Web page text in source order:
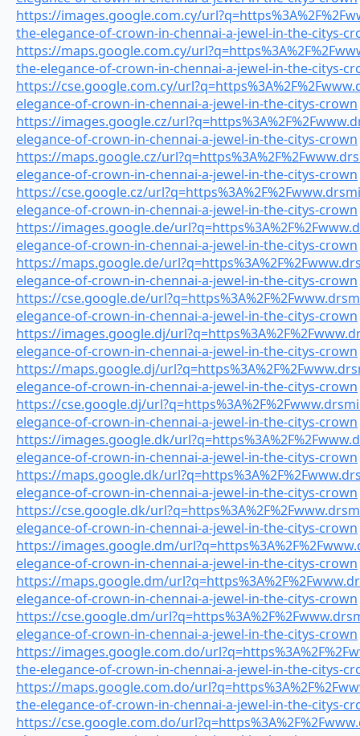
https://images.google.com.cy/
the-elegance-of-crown-in-chennai-a-jewel-in-the-citys-
https://maps.google.com.cy/
the-elegance-of-crown-in-chennai-a-jewel-in-the-citys-
https://cse.google.com.cy/
elegance-of-crown-in-chennai-a-jewel-in-the-citys-crown
https://images.google.cz/
elegance-of-crown-in-chennai-a-jewel-in-the-citys-crown
https://maps.google.cz/
elegance-of-crown-in-chennai-a-jewel-in-the-citys-crown
https://cse.google.cz/
elegance-of-crown-in-chennai-a-jewel-in-the-citys-crown
https://images.google.de/
elegance-of-crown-in-chennai-a-jewel-in-the-citys-crown
https://maps.google.de/
elegance-of-crown-in-chennai-a-jewel-in-the-citys-crown
https://cse.google.de/
elegance-of-crown-in-chennai-a-jewel-in-the-citys-crown
https://images.google.dj/
elegance-of-crown-in-chennai-a-jewel-in-the-citys-crown
https://maps.google.dj/
elegance-of-crown-in-chennai-a-jewel-in-the-citys-crown
https://cse.google.dj/
elegance-of-crown-in-chennai-a-jewel-in-the-citys-crown
https://images.google.dk/
elegance-of-crown-in-chennai-a-jewel-in-the-citys-crown
https://maps.google.dk/
elegance-of-crown-in-chennai-a-jewel-in-the-citys-crown
https://cse.google.dk/
elegance-of-crown-in-chennai-a-jewel-in-the-citys-crown
https://images.google.dm/
elegance-of-crown-in-chennai-a-jewel-in-the-citys-crown
https://maps.google.dm/
elegance-of-crown-in-chennai-a-jewel-in-the-citys-crown
https://cse.google.dm/
elegance-of-crown-in-chennai-a-jewel-in-the-citys-crown
https://images.google.com.do/
the-elegance-of-crown-in-chennai-a-jewel-in-the-citys-
https://maps.google.com.do/
the-elegance-of-crown-in-chennai-a-jewel-in-the-citys-
https://cse.google.com.do/